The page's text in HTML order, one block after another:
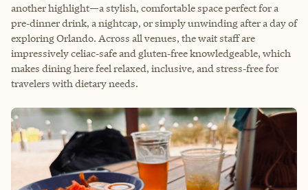
another highlight—a stylish, comfortable space perfect for a
pre‑dinner drink, a nightcap, or simply unwinding after a day of
exploring Orlando. Across all venues, the wait staff are
impressively celiac‑safe and gluten‑free knowledgeable, which
makes dining here feel relaxed, inclusive, and stress‑free for
travelers with dietary needs.